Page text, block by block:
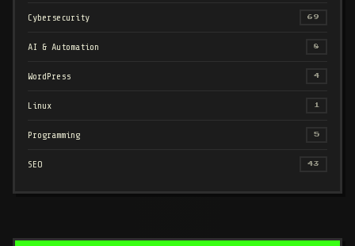
Cybersecurity 69
AI & Automation 8
WordPress 4
Linux 1
Programming 5
SEO 43